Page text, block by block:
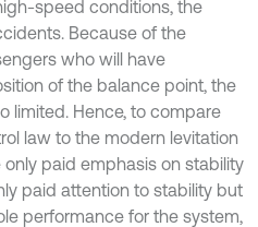
speed conditions, the
Because of the
who will have
of the balance point, the
limited. Hence, to compare
law to the modern levitation
paid emphasis on stability
paid attention to stability but
performance for the system,